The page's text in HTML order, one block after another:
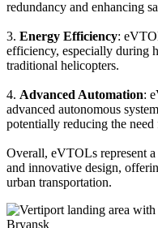
redundancy and enhancing
3. Energy Efficiency:
efficiency, especially during
traditional helicopters.
4. Advanced Automation:
advanced autonomous
potentially reducing the
Overall, eVTOLs represent
and innovative design,
urban transportation.